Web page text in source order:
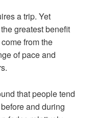
a trip. Yet
greatest benefit
from the
of pace and
that people tend
and during